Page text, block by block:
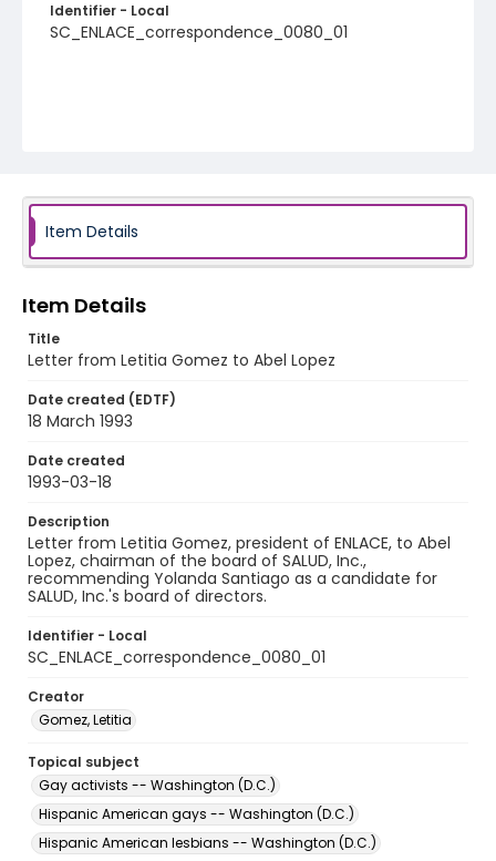
Identifier - Local
SC_ENLACE_correspondence_0080_01
Item Details
Item Details
Title
Letter from Letitia Gomez to Abel Lopez
Date created (EDTF)
18 March 1993
Date created
1993-03-18
Description
Letter from Letitia Gomez, president of ENLACE, to Abel
Lopez, chairman of the board of SALUD, Inc.,
recommending Yolanda Santiago as a candidate for
SALUD, Inc.'s board of directors.
Identifier - Local
SC_ENLACE_correspondence_0080_01
Creator
Gomez, Letitia
Topical subject
Gay activists -- Washington (D.C.)
Hispanic American gays -- Washington (D.C.)
Hispanic American lesbians -- Washington (D.C.)